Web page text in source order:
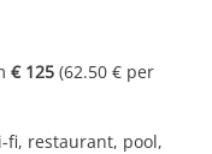
€ 125 (62.50 € per
restaurant, pool,